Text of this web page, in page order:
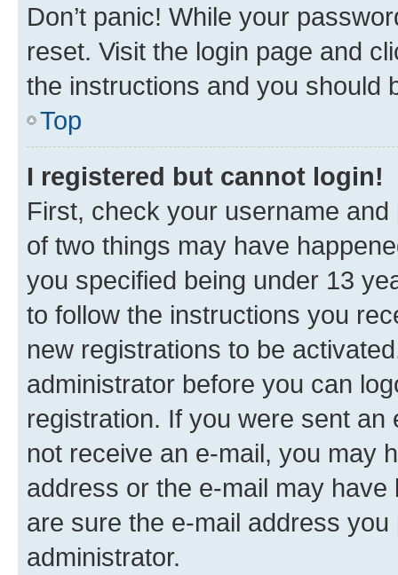
Don’t panic! While your
reset. Visit the login page and
the instructions and you should
Top
I registered but cannot login!
First, check your username
of two things may have
you specified being under 13
to follow the instructions you
new registrations to be
administrator before you can
registration. If you were sent
not receive an e-mail, you may
address or the e-mail may
are sure the e-mail address
administrator.